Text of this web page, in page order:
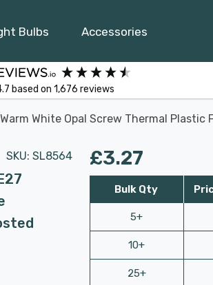
Bulbs Accessories
based on 1,676 reviews
White Opal Screw Thermal Plastic
SKU: SL8564 £3.27
Bulk Qty
5+
10+
25+